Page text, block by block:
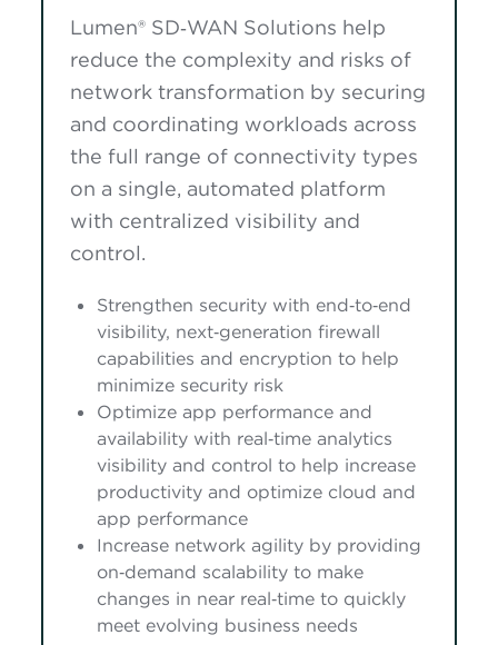
Lumen® SD‑WAN Solutions help
reduce the complexity and risks of
network transformation by securing
and coordinating workloads across
the full range of connectivity types
on a single, automated platform
with centralized visibility and
control.
Strengthen security with end‑to‑end
visibility, next‑generation firewall
capabilities and encryption to help
minimize security risk
Optimize app performance and
availability with real‑time analytics
visibility and control to help increase
productivity and optimize cloud and
app performance
Increase network agility by providing
on‑demand scalability to make
changes in near real‑time to quickly
meet evolving business needs